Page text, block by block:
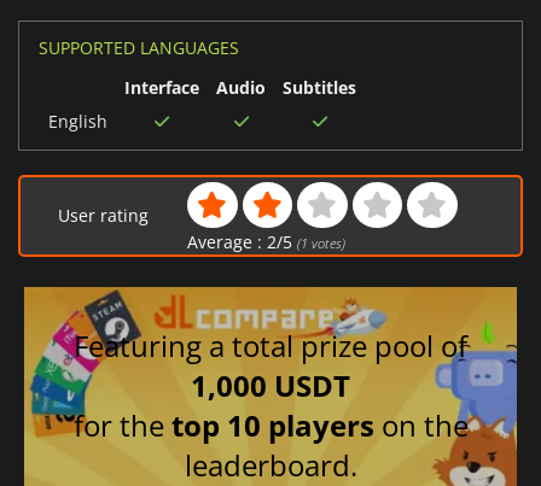
SUPPORTED LANGUAGES
Interface
Audio
Subtitles
English
User rating
Average : 2/5 (1 votes)
Featuring a total prize pool of
1,000 USDT
for thetop 10 players on the
leaderboard.